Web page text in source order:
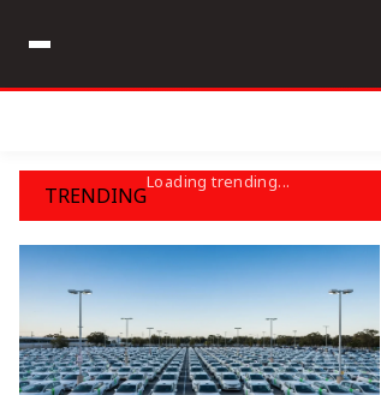
TRENDING
Loading trending...